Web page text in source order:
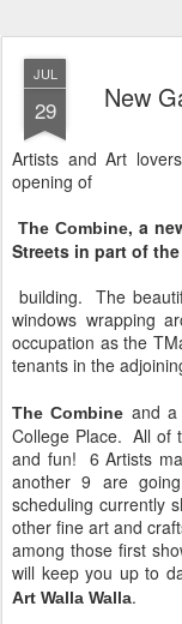
JUL
29 New
Artists and Art
opening of
The Combine, a
Streets in part of
building. The
windows wrapping
occupation as the
tenants in the
The Combine and a
College Place. All of
and fun! 6 Artists
another 9 are
scheduling currently
other fine art and
among those first
will keep you up to
Art Walla Walla.